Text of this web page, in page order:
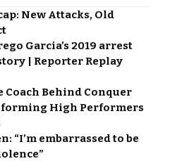
New Attacks, Old
Garcia’s 2019 arrest
| Reporter Replay
Coach Behind Conquer
High Performers
“I’m embarrassed to be